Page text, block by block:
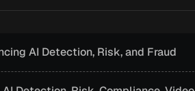
AI Detection, Risk, and Fraud